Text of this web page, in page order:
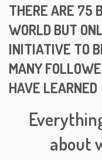
THERE ARE 75
WORLD BUT
INITIATIVE TO
MANY
HAVE LEARNED
about